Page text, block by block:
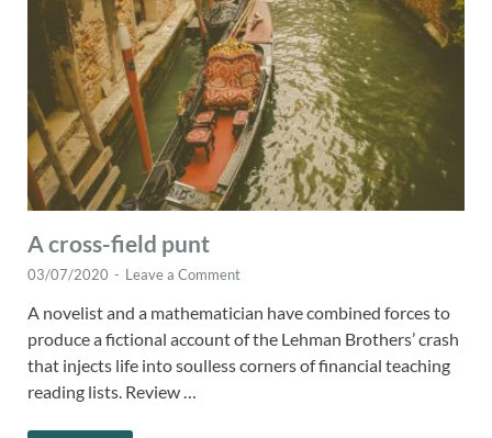
A cross-field punt
03/07/2020 - Leave a Comment
A novelist and a mathematician have combined forces to
produce a fictional account of the Lehman Brothers’ crash
that injects life into soulless corners of financial teaching
reading lists. Review …